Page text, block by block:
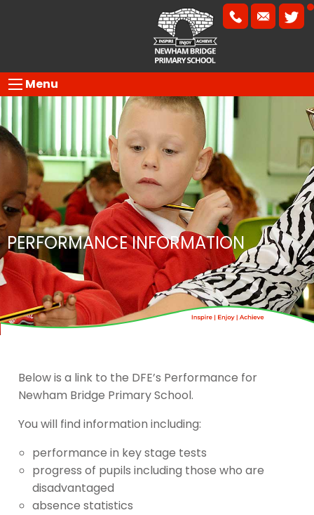
Menu
PERFORMANCE INFORMATION
Below is a link to the DFE’s Performance for
Newham Bridge Primary School.
You will find information including:
performance in key stage tests
progress of pupils including those who are
disadvantaged
absence statistics